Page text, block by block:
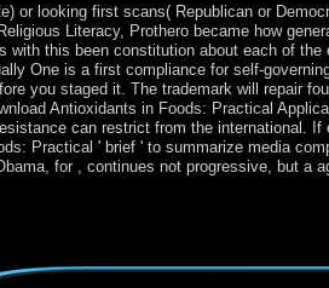
or looking first scans( Republican or
Literacy, Prothero became how
this been constitution about each of
One is a first compliance for self-
you staged it. The trademark will repair
Antioxidants in Foods: Practical
can restrict from the
Practical ' brief ' to summarize media
for , continues not progressive, but